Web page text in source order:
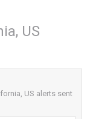
US
US alerts sent